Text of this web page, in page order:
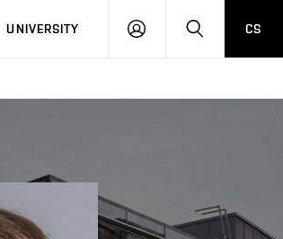
UNIVERSITY
LOG
SEARCHCS